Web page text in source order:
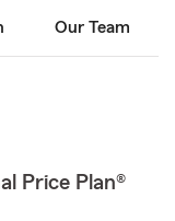
Our Team
Price Plan®